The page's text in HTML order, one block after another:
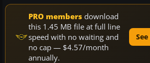
PRO members download
this 1.45 MB file at full line
speed with no waiting and
no cap — $4.57/month
annually.